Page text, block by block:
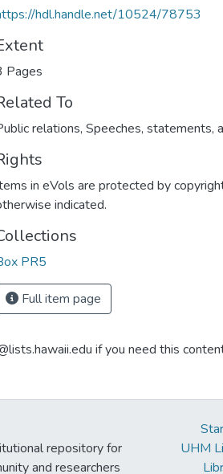
hdl.handle.net/10524/78753
Pages
To
relations, Speeches,
in eVols are protected by
indicated.
PR5
Full item page
if you need this
repository for
and researchers
UHM